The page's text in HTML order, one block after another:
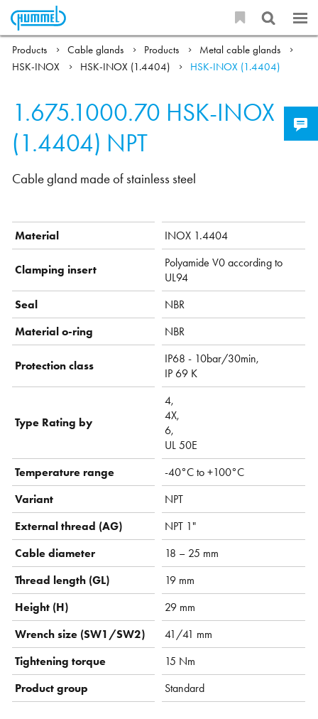
Products Cable glands Products
Metal cable glands
HSK-INOX
HSK-INOX (1.4404) HSK-INOX (1.4404)
1.675.1000.70 HSK-INOX
(1.4404) NPT
Cable gland made of stainless steel
Material INOX 1.4404
Clamping insert
Polyamide V0 according to
UL94
Seal
NBR
Material o-ring
NBR
Protection class
IP68 - 10bar/30min,
IP 69 K
Type Rating by
4,
4X,
6,
UL 50E
Temperature range
-40°C to +100°C
Variant
NPT
External thread (AG)
NPT 1"
Cable diameter
18 – 25 mm
Thread length (GL)
19 mm
Height (H)
29 mm
Wrench size (SW1/SW2)
41/41 mm
Tightening torque
15 Nm
Product group
Standard